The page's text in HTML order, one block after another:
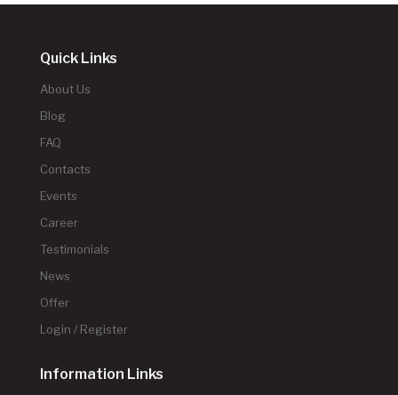
Quick Links
About Us
Blog
FAQ
Contacts
Events
Career
Testimonials
News
Offer
Login / Register
Information Links